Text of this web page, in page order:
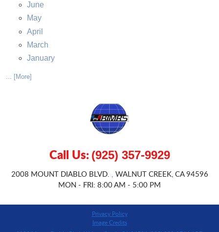
June
May
April
March
January
... [More]
Call Us: (925) 357-9929
2008 MOUNT DIABLO BLVD. , WALNUT CREEK, CA 94596
MON - FRI: 8:00 AM - 5:00 PM
Privacy Policy
Image Credits